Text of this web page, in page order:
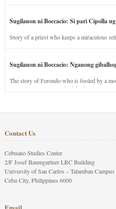
Sugilanon ni Boccacio: Si pari Cipolla
Story of a priest who keeps a miraculous
Sugilanon ni Boccacio: Nganong
The story of Ferondo who is fooled by a
stay in purgatory punished for his jealous
Contact Us
Cebuano Studies Center
2/F Josef Baumgartner LRC Building
University of San Carlos – Talamban Campus
Cebu City, Philippines 6000